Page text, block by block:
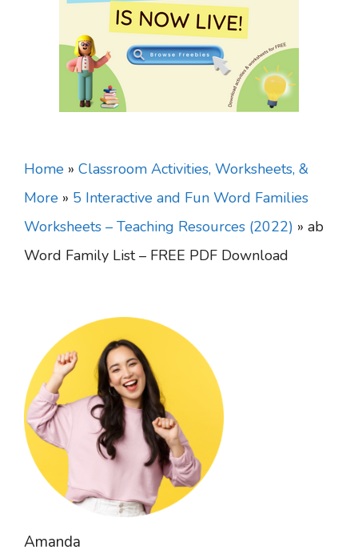
Home » Classroom Activities, Worksheets, &
More » 5 Interactive and Fun Word Families
Worksheets – Teaching Resources (2022) » ab
Word Family List – FREE PDF Download
Amanda